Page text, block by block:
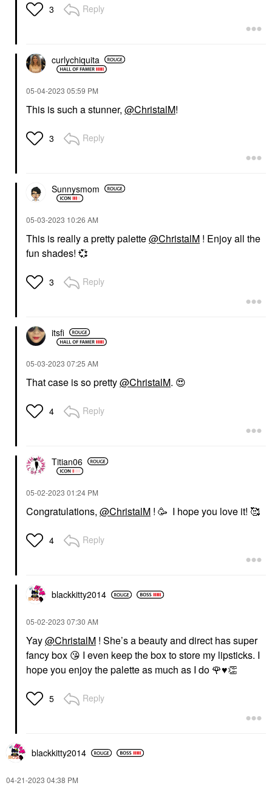
3 Reply
curlychiquita
‎05-04-2023 05:59 PM
This is such a stunner, @ChristalM!
3 Reply
Sunnysmom
‎05-03-2023 10:26 AM
This is really a pretty palette@ChristalM ! Enjoy all the
fun shades! 💞
3 Reply
itsfi
‎05-03-2023 07:25 AM
That case is so pretty@ChristalM. 😍
4 Reply
Titian06
‎05-02-2023 01:24 PM
Congratulations, @ChristalM ! 🥳 I hope you love it! 🥰
4 Reply
blackkitty2014
‎05-02-2023 07:30 AM
Yay@ChristalM ! She’s a beauty and direct has super
fancy box 😘 I even keep the box to store my lipsticks. I
hope you enjoy the palette as much as I do 🌹♥️👏
5 Reply
blackkitty2014
‎04-21-2023 04:38 PM